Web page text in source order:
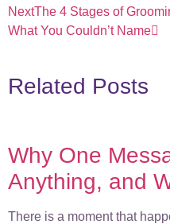
NextThe 4 Stages of
What You Couldn’t Name
Related Posts
Why One
Anything, and
There is a moment that